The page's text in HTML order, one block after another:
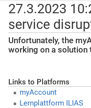
27.3.2023
service
Unfortunately, the
working on a solution
Links to Platforms
myAccount
Lernplattform ILIAS